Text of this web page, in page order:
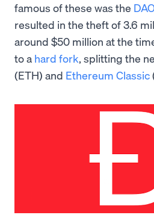
famous of these was the
resulted in the theft of 3.6
around $50 million at the
to a hard fork, splitting the
(ETH) and Ethereum Classic